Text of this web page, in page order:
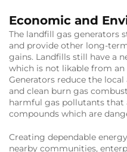
Economic and
The landfill gas generators
and provide other long-
gains. Landfills still have a
which is not likable from
Generators reduce the
and clean burn gas
harmful gas pollutants that
compounds which are
Creating dependable
nearby communities,